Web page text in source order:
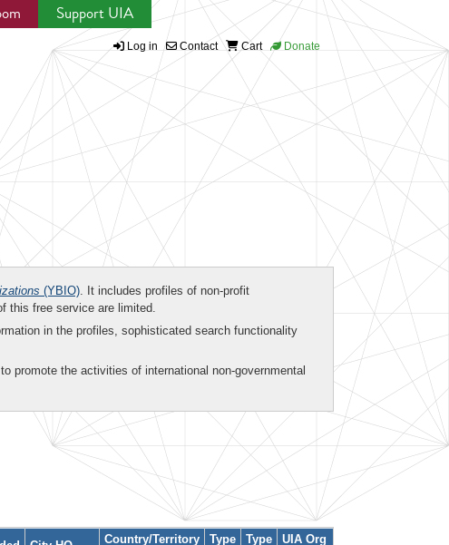
Support UIA
Log in Contact Cart Donate
(YBIO). It includes profiles of non-profit
this free service are limited.
in the profiles, sophisticated search functionality
promote the activities of international non-governmental
Country/Territory
Type
Type
UIA Org